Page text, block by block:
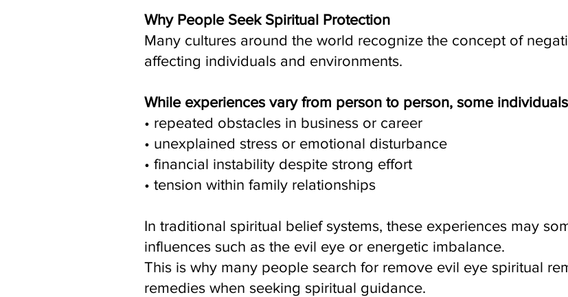
Why People Seek Spiritual Protection
Many cultures around the world recognize the concept of
affecting individuals and environments.
While experiences vary from person to person, some
• repeated obstacles in business or career
• unexplained stress or emotional disturbance
• financial instability despite strong effort
• tension within family relationships
In traditional spiritual belief systems, these experiences may
influences such as the evil eye or energetic imbalance.
This is why many people search for remove evil eye spiritual
remedies when seeking spiritual guidance.